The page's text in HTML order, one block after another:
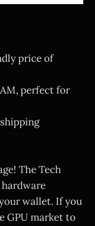
price of
perfect for
The Tech
wallet. If you
GPU market to